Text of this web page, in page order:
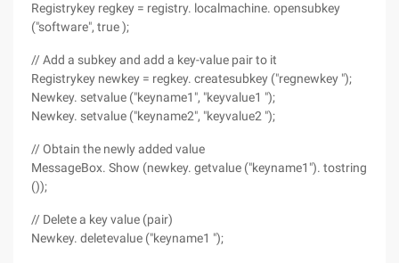
Registrykey regkey = registry. localmachine. opensubkey
("software", true );
// Add a subkey and add a key-value pair to it
Registrykey newkey = regkey. createsubkey ("regnewkey ");
Newkey. setvalue ("keyname1", "keyvalue1 ");
Newkey. setvalue ("keyname2", "keyvalue2 ");
// Obtain the newly added value
MessageBox. Show (newkey. getvalue ("keyname1"). tostring
());
// Delete a key value (pair)
Newkey. deletevalue ("keyname1 ");